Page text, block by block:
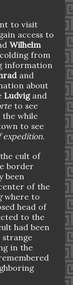
to visit
access to
Wilhelm
from
information
and
about
Ludvigand
to see
while
to see
expedition.
cult of
border
been
of the
where to
head of
to the
had been
in the